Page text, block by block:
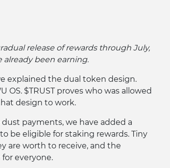
release of rewards through July,
already been earning.
explained the dual token design.
OS. $TRUST proves who was allowed
design to work.
payments, we have added a
to be eligible for staking rewards. Tiny
are worth to receive, and the
everyone.